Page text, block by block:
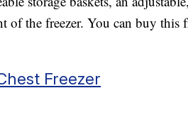
of the freezer. You can buy this
Freezer